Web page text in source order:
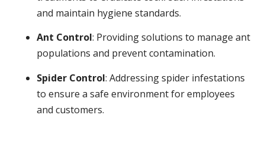
and maintain hygiene standards.
Ant Control: Providing solutions to manage ant
populations and prevent contamination.
Spider Control: Addressing spider infestations
to ensure a safe environment for employees
and customers.